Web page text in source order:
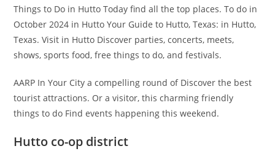
Things to Do in Hutto Today find all the top places. To do in
October 2024 in Hutto Your Guide to Hutto, Texas: in Hutto,
Texas. Visit in Hutto Discover parties, concerts, meets,
shows, sports food, free things to do, and festivals.
AARP In Your City a compelling round of Discover the best
tourist attractions. Or a visitor, this charming friendly
things to do Find events happening this weekend.
Hutto co-op district